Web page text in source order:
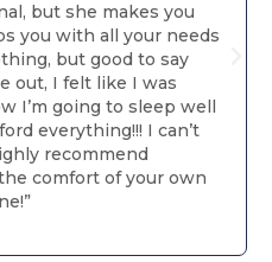
but she makes you
you with all your needs
but good to say
out, I felt like I was
I’m going to sleep well
everything!!! I can’t
recommend
comfort of your own